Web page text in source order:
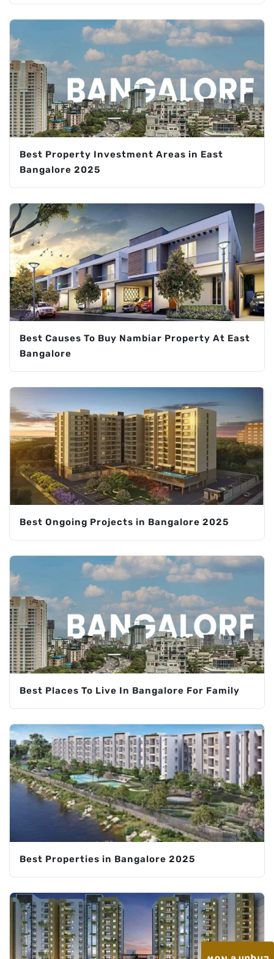
Best Property Investment Areas in East
Bangalore 2025
Best Causes To Buy Nambiar Property At East
Bangalore
Best Ongoing Projects in Bangalore 2025
Best Places To Live In Bangalore For Family
Best Properties in Bangalore 2025